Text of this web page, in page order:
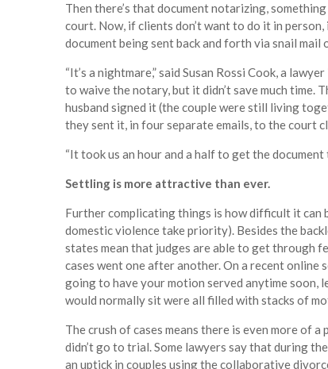
Then there’s that document notarizing,
court. Now, if clients don’t want to do it in
document being sent back and forth via snail mail
“It’s a nightmare,” said Susan Rossi Cook, a
to waive the notary, but it didn’t save much
husband signed it (the couple were still living
they sent it, in four separate emails, to the court
“It took us an hour and a half to get the
Settling is more attractive than ever.
Further complicating things is how difficult it can
domestic violence take priority). Besides the
states mean that judges are able to get through
cases went one after another. On a recent online
going to have your motion served anytime soon,
would normally sit were all filled with stacks of
The crush of cases means there is even more of
didn’t go to trial. Some lawyers say that during
an uptick in couples using the collaborative